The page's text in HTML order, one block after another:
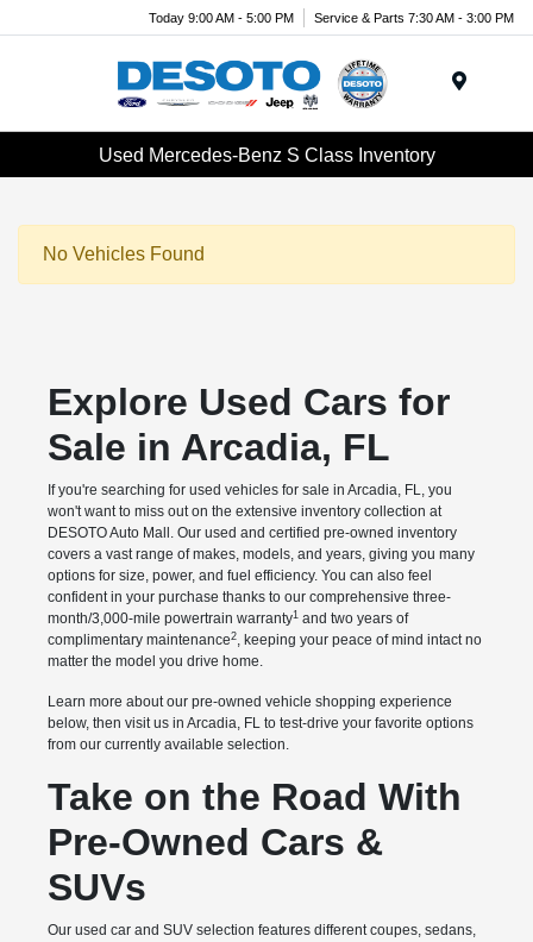
Today 9:00 AM - 5:00 PM Service & Parts 7:30 AM - 3:00 PM
Used Mercedes-Benz S Class Inventory
No Vehicles Found
Explore Used Cars for
Sale in Arcadia, FL
If you're searching for used vehicles for sale in Arcadia, FL, you
won't want to miss out on the extensive inventory collection at
DESOTO Auto Mall. Our used and certified pre-owned inventory
covers a vast range of makes, models, and years, giving you many
options for size, power, and fuel efficiency. You can also feel
confident in your purchase thanks to our comprehensive three-
month/3,000-mile powertrain warranty1and two years of
complimentary maintenance2, keeping your peace of mind intact no
matter the model you drive home.
Learn more about our pre-owned vehicle shopping experience
below, then visit us in Arcadia, FL to test-drive your favorite options
from our currently available selection.
Take on the Road With
Pre-Owned Cars &
SUVs
Our used car and SUV selection features different coupes, sedans,